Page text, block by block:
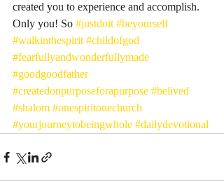
created you to experience and accomplish.
Only you! So #justdoit #beyourself
#walkinthespirit #childofgod
#fearfullyandwonderfullymade
#goodgoodfather
#createdonpurposeforapurpose #belived
#shalom #onespiritonechurch
#yourjourneytobeingwhole #dailydevotional